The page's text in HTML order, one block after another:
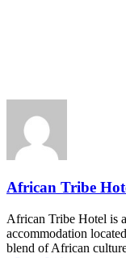
African Tribe
African Tribe Hotel is
accommodation
blend of African